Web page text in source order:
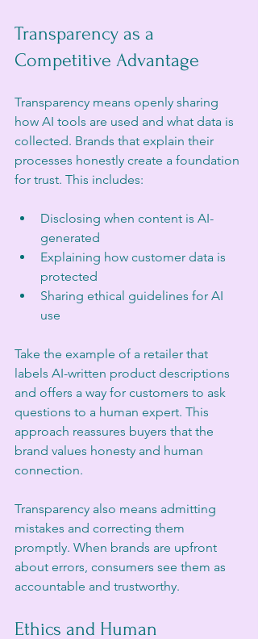
Transparency as a
Competitive Advantage
Transparency means openly sharing
how AI tools are used and what data is
collected. Brands that explain their
processes honestly create a foundation
for trust. This includes:
Disclosing when content is AI-
generated
Explaining how customer data is
protected
Sharing ethical guidelines for AI
use
Take the example of a retailer that
labels AI-written product descriptions
and offers a way for customers to ask
questions to a human expert. This
approach reassures buyers that the
brand values honesty and human
connection.
Transparency also means admitting
mistakes and correcting them
promptly. When brands are upfront
about errors, consumers see them as
accountable and trustworthy.
Ethics and Human